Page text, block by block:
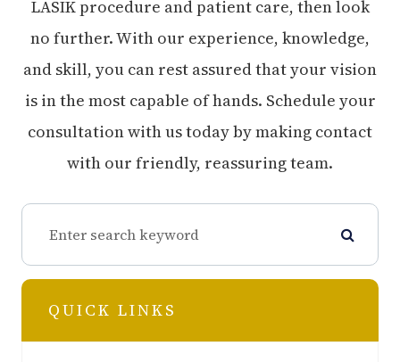
LASIK procedure and patient care, then look
no further. With our experience, knowledge,
and skill, you can rest assured that your vision
is in the most capable of hands. Schedule your
consultation with us today by making contact
with our friendly, reassuring team.
QUICK LINKS